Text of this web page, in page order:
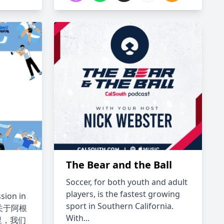
in
阿根
我们
The Bear and the Ball
Soccer, for both youth and adult
players, is the fastest growing
sport in Southern California.
With...